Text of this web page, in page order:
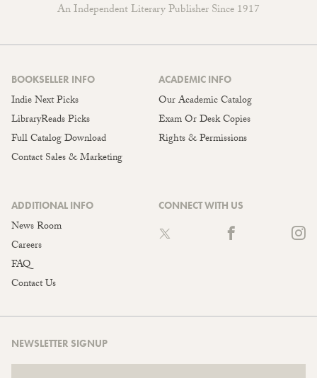
An Independent Literary Publisher Since 1917
BOOKSELLER INFO
Indie Next Picks
LibraryReads Picks
Full Catalog Download
Contact Sales & Marketing
ACADEMIC INFO
Our Academic Catalog
Exam Or Desk Copies
Rights & Permissions
ADDITIONAL INFO
News Room
Careers
FAQ
Contact Us
CONNECT WITH US
NEWSLETTER SIGNUP